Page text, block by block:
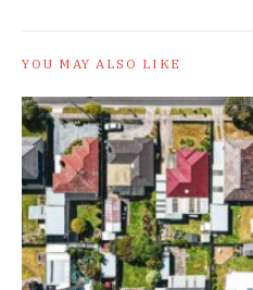
YOU MAY ALSO LIKE